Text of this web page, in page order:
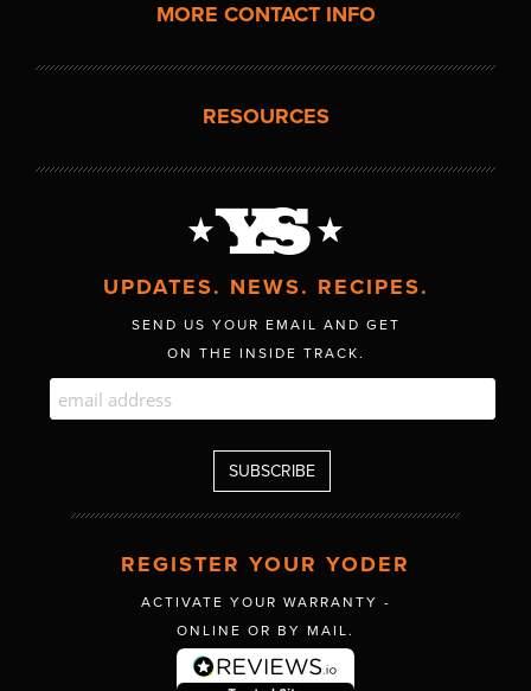
MORE CONTACT INFO
RESOURCES
UPDATES. NEWS. RECIPES.
SEND US YOUR EMAIL AND GET
ON THE INSIDE TRACK.
REGISTER YOUR YODER
ACTIVATE YOUR WARRANTY -
ONLINE OR BY MAIL.